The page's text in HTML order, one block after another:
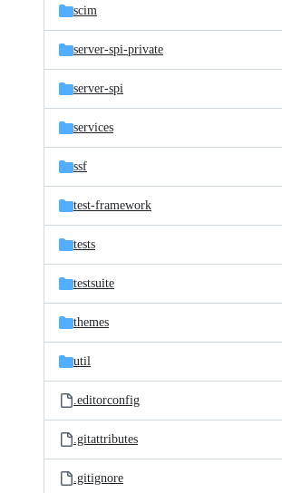
scim
server-spi-private
server-spi
services
ssf
test-framework
tests
testsuite
themes
util
.editorconfig
.gitattributes
.gitignore